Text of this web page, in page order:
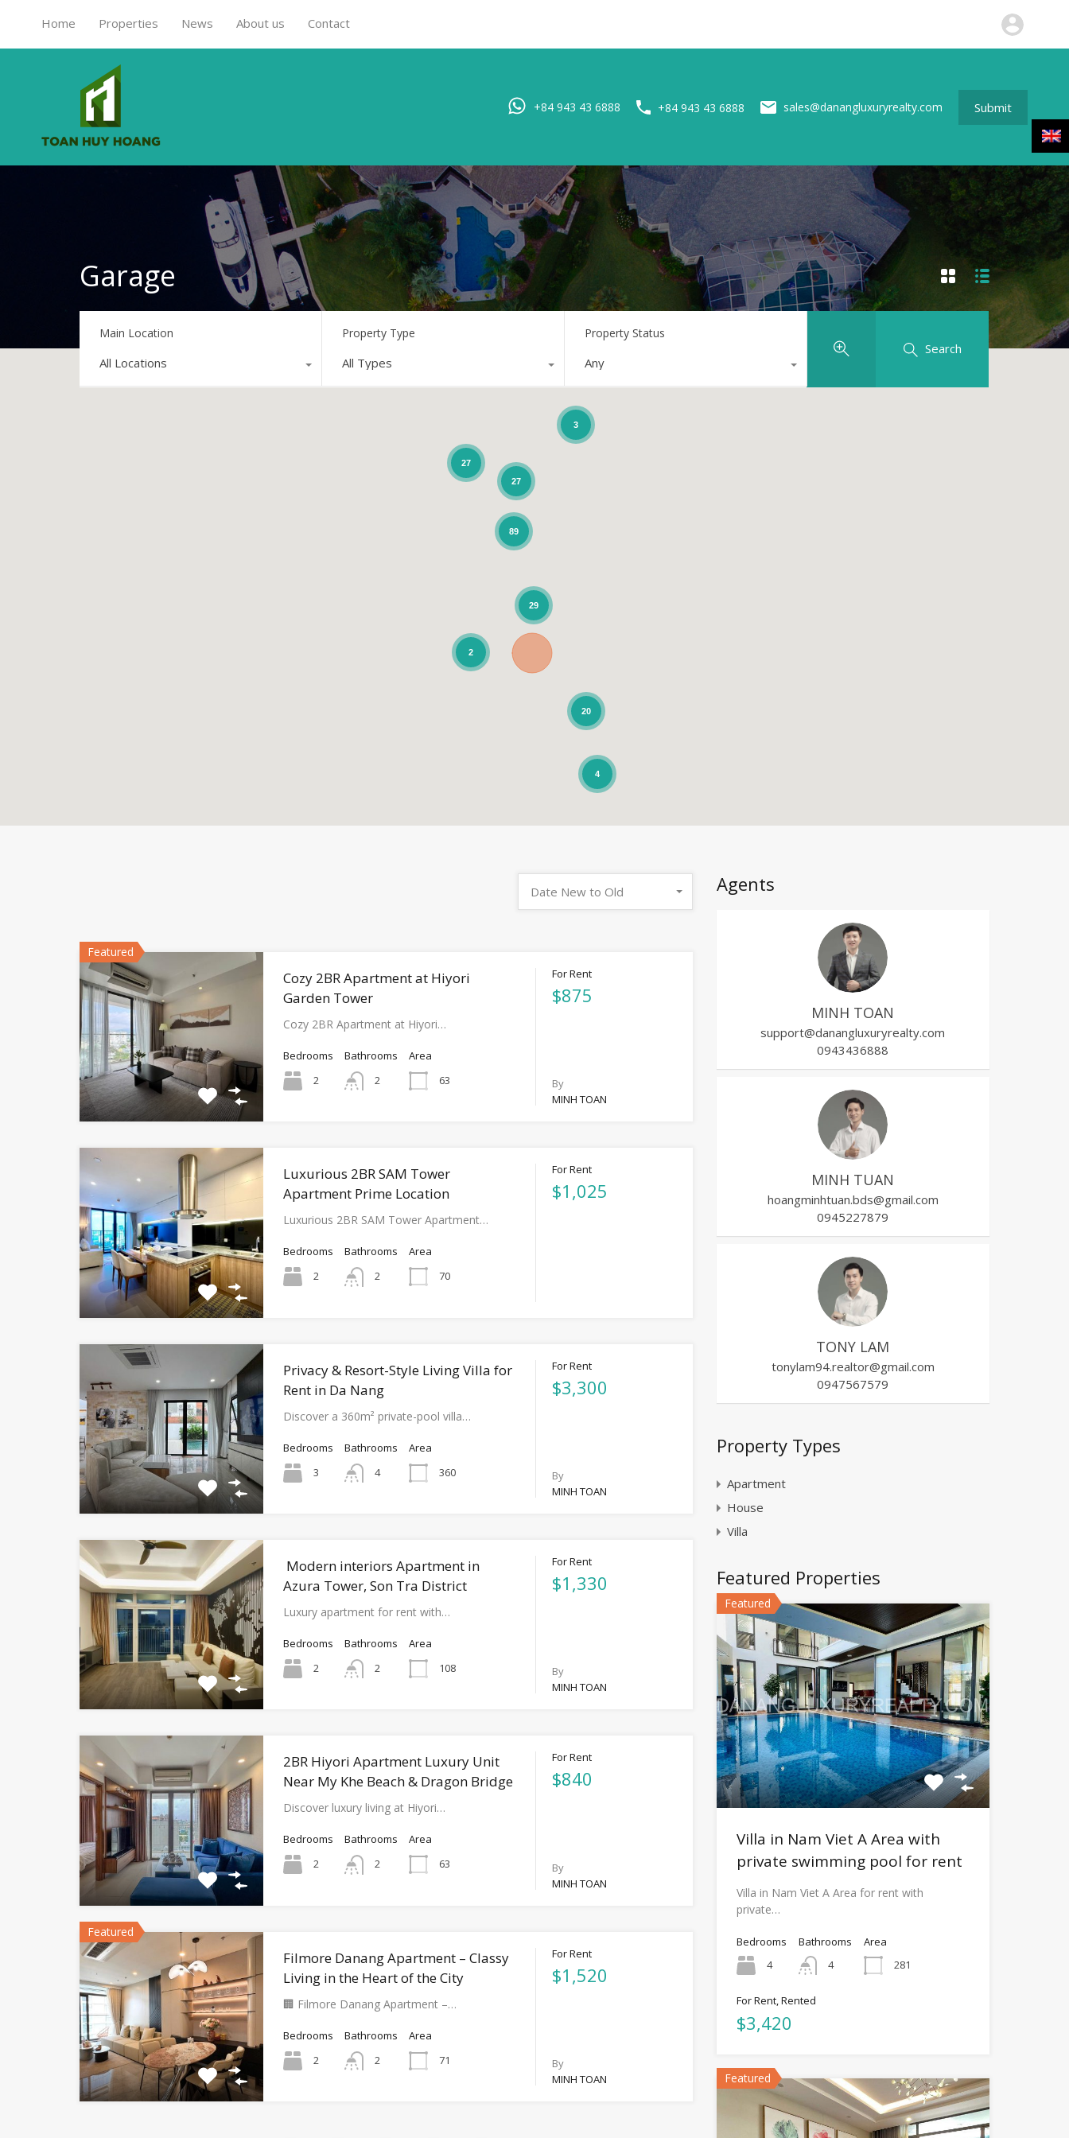
Submit
Home Properties News About us Contact
+84 943 43 6888 +84 943 43 6888 sales@danangluxuryrealty.com Submit
Garage
Main Location
All Locations
Property Type
All Types
Property Status
Any
Search
89
3
20
29
27
27
4
2
Date New to Old
Featured
Cozy 2BR Apartment at Hiyori
Garden Tower
Cozy 2BR Apartment at Hiyori…
Bedrooms
2
Bathrooms
2
Area
63
For Rent
$875
By
MINH TOAN
Luxurious 2BR SAM Tower
Apartment Prime Location
Luxurious 2BR SAM Tower Apartment…
Bedrooms
2
Bathrooms
2
Area
70
For Rent
$1,025
Privacy & Resort-Style Living Villa for
Rent in Da Nang
Discover a 360m² private-pool villa…
Bedrooms
3
Bathrooms
4
Area
360
For Rent
$3,300
By
MINH TOAN
Modern interiors Apartment in
Azura Tower, Son Tra District
Luxury apartment for rent with…
Bedrooms
2
Bathrooms
2
Area
108
For Rent
$1,330
By
MINH TOAN
2BR Hiyori Apartment Luxury Unit
Near My Khe Beach & Dragon Bridge
Discover luxury living at Hiyori…
Bedrooms
2
Bathrooms
2
Area
63
For Rent
$840
By
MINH TOAN
Featured
Filmore Danang Apartment – Classy
Living in the Heart of the City
🏢 Filmore Danang Apartment –…
Bedrooms
2
Bathrooms
2
Area
71
For Rent
$1,520
By
MINH TOAN
Agents
MINH TOAN
support@danangluxuryrealty.com
0943436888
MINH TUAN
hoangminhtuan.bds@gmail.com
0945227879
TONY LAM
tonylam94.realtor@gmail.com
0947567579
Property Types
Apartment
House
Villa
Featured Properties
Featured
Villa in Nam Viet A Area with
private swimming pool for rent
Villa in Nam Viet A Area for rent with
private…
Bedrooms
4
Bathrooms
4
Area
281
For Rent, Rented
$3,420
Featured